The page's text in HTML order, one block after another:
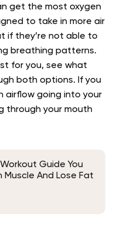
get the most oxygen
to take in more air
if they’re not able to
breathing patterns.
for you, see what
both options. If you
airflow going into your
through your mouth
Guide You
Muscle And Lose Fat